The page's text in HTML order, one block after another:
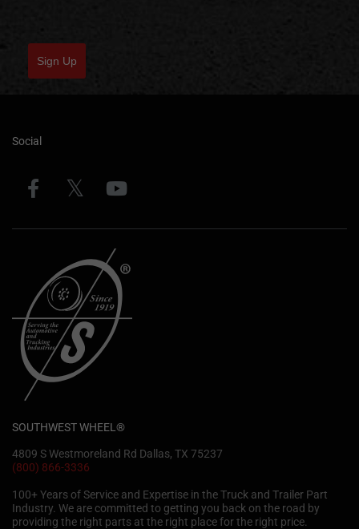
Sign Up
Social
SOUTHWEST WHEEL®
4809 S Westmoreland Rd Dallas, TX 75237
(800) 866-3336
100+ Years of Service and Expertise in the Truck and Trailer Part
Industry. We are committed to getting you back on the road by
providing the right parts at the right place for the right price.